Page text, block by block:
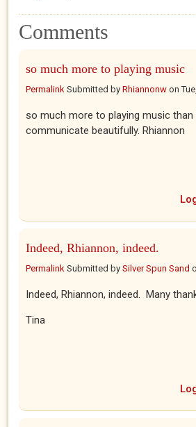
Comments
so much more to playing music
Permalink Submitted by Rhiannonw on
so much more to playing music
communicate beautifully. Rhiannon
Indeed, Rhiannon, indeed.
Permalink Submitted by Silver Spun Sand
Indeed, Rhiannon, indeed. Many
Tina